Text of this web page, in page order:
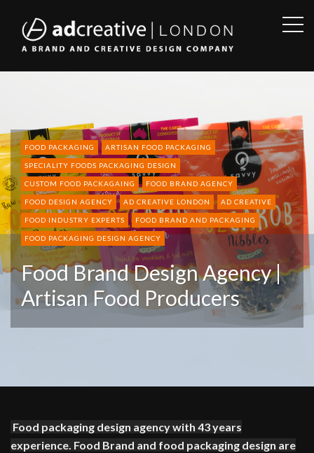
AD
FOOD PACKAGING ARTISAN FOOD PACKAGING
SPECIALITY FOODS PACKAGING DESIGN
CUSTOM FOOD PACKAGAING FOOD BRAND AGENCY
FOOD DESIGN AGENCY AD CREATIVE LONDON AD CREATIVE
FOOD INDUSTRY EXPERTS FOOD BRAND AND PACKAGING
FOOD PACKAGING DESIGN AGENCY
Food Brand Design Agency |
Artisan Food Producers
Food packaging design agency with 43 years
experience. Food Brand and food packaging design are